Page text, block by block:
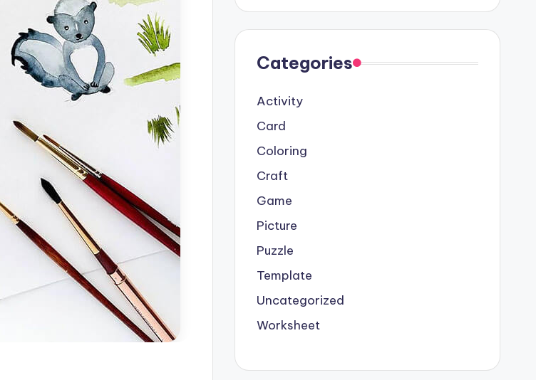
Categories
Activity
Card
Coloring
Craft
Game
Picture
Puzzle
Template
Uncategorized
Worksheet